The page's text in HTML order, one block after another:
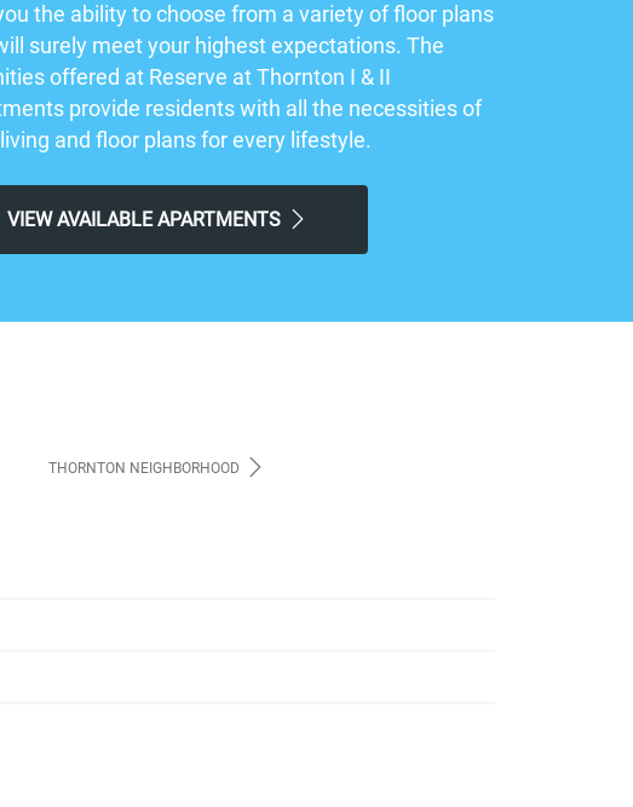
the ability to choose from a variety of floor plans
surely meet your highest expectations. The
offered at Reserve at Thornton I & II
provide residents with all the necessities of
and floor plans for every lifestyle.
VIEW AVAILABLE APARTMENTS
THORNTON NEIGHBORHOOD